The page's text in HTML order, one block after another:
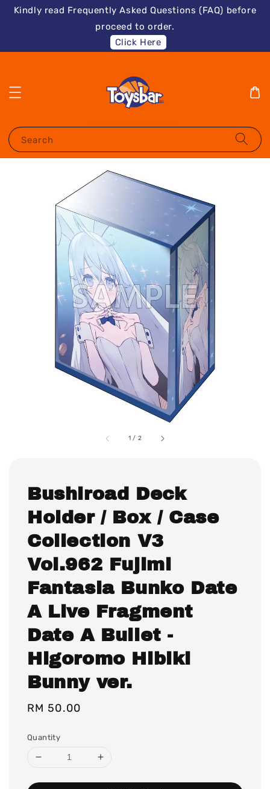
Kindly read Frequently Asked Questions (FAQ) before
proceed to order.
Click Here
Search
1 / 2
Bushiroad Deck
Holder / Box / Case
Collection V3
Vol.962 Fujimi
Fantasia Bunko Date
A Live Fragment
Date A Bullet -
Higoromo Hibiki
Bunny ver.
Regular
RM 50.00
Quantity